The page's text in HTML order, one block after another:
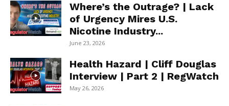
Where’s the Outrage? | Lack
of Urgency Mires U.S.
Nicotine Industry...
June 23, 2026
Health Hazard | Cliff Douglas
Interview | Part 2 | RegWatch
May 26, 2026